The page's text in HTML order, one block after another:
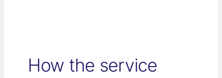
How the service